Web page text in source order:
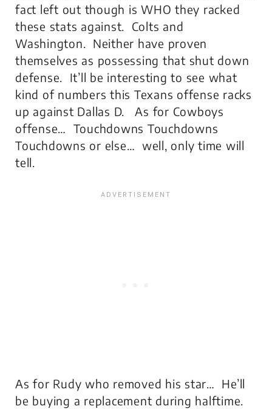
fact left out though is WHO they racked
these stats against. Colts and
Washington. Neither have proven
themselves as possessing that shut down
defense. It’ll be interesting to see what
kind of numbers this Texans offense racks
up against Dallas D. As for Cowboys
offense… Touchdowns Touchdowns
Touchdowns or else… well, only time will
tell.
As for Rudy who removed his star… He’ll
be buying a replacement during halftime.